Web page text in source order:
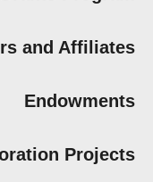
and Affiliates
Endowments
Projects